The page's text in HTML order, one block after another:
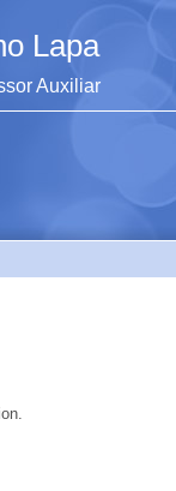
Lapa
Auxiliar